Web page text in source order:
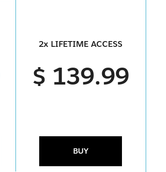
2x LIFETIME ACCESS
$ 139.99
BUY